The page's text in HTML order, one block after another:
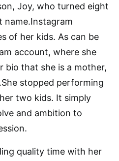
Joy, who turned eight
name.Instagram
of her kids. As can be
account, where she
bio that she is a mother,
stopped performing
two kids. It simply
and ambition to